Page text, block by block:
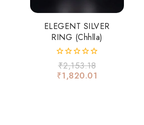
ELEGENT SILVER
RING (chhlla)
0
out
of
₹2,153.18
₹1,820.01